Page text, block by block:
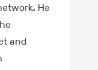
He
and